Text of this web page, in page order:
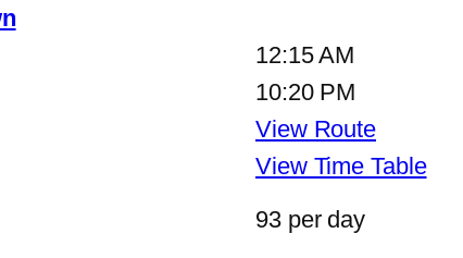
12:15 AM
10:20 PM
View Route
View Time Table
93 per day